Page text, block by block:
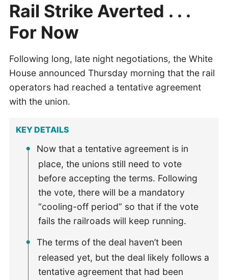
Rail Strike Averted . . .
For Now
Following long, late night negotiations, the White
House announced Thursday morning that the rail
operators had reached a tentative agreement
with the union.
KEY DETAILS
Now that a tentative agreement is in
place, the unions still need to vote
before accepting the terms. Following
the vote, there will be a mandatory
“cooling-off period” so that if the vote
fails the railroads will keep running.
The terms of the deal haven’t been
released yet, but the deal likely follows a
tentative agreement that had been